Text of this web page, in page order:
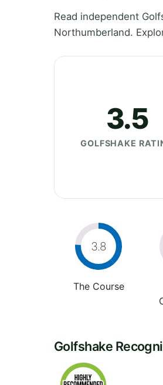
Read independent
Northumberland.
3.5
GOLFSHAKE
3.8
The Course
Golfshake